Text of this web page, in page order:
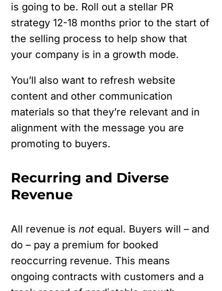
is going to be. Roll out a stellar PR
strategy 12-18 months prior to the start of
the selling process to help show that
your company is in a growth mode.
You’ll also want to refresh website
content and other communication
materials so that they’re relevant and in
alignment with the message you are
promoting to buyers.
Recurring and Diverse
Revenue
All revenue isnot equal. Buyers will – and
do – pay a premium for booked
reoccurring revenue. This means
ongoing contracts with customers and a